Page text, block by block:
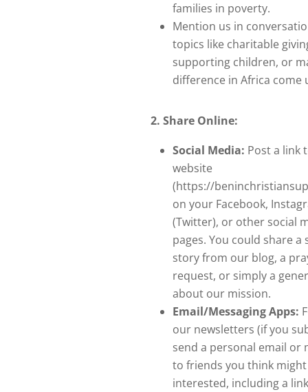
families in poverty.
Mention us in
topics like charitable
supporting children, or
difference in Africa come
2. Share Online:
Social Media: Post a link
website
(https://
on your Facebook,
(Twitter), or other social
pages. You could share a
story from our blog, a
request, or simply a
about our mission.
Email/Messaging Apps:
our newsletters (if you
send a personal email or
to friends you think
interested, including a